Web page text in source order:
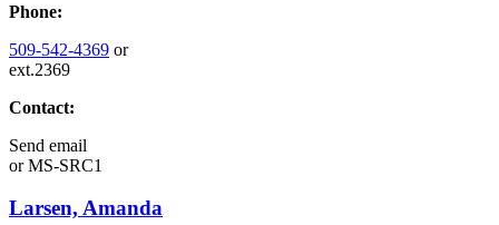
Phone:
509-542-4369 or
ext.2369
Contact:
Send email
orMS-SRC1
Larsen, Amanda